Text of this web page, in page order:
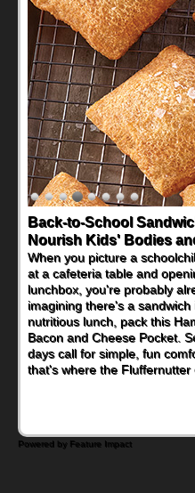
Back-to-School
Nourish Kids' Bodies
When you picture a
at a cafeteria table and
lunchbox, you're probably
imagining there's a sandwich
nutritious lunch, pack this
Bacon and Cheese Pocket.
days call for simple, fun
that's where the Fluffernutter
Powered by Feature Impact